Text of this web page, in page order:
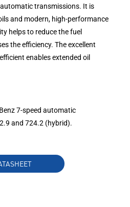
transmissions. It is
and modern, high-performance
helps to reduce the fuel
the efficiency. The excellent
enables extended oil
7-speed automatic
and 724.2 (hybrid).